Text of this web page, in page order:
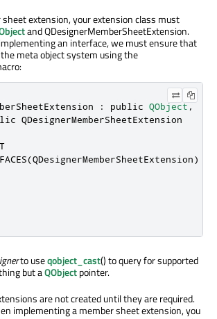
sheet extension, your extension class must
and QDesignerMemberSheetExtension.
an interface, we must ensure that
meta object system using the
: public QObject ,
QDesignerMemberSheetExtension
QDesignerMemberSheetExtension)
to useqobject_cast() to query for supported
but aQObjectpointer.
are not created until they are required.
implementing a member sheet extension, you